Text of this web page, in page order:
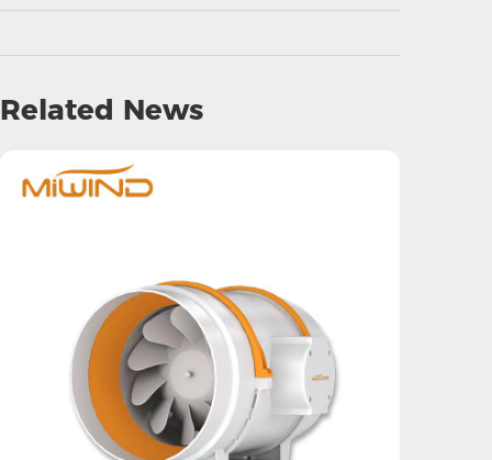
Related News